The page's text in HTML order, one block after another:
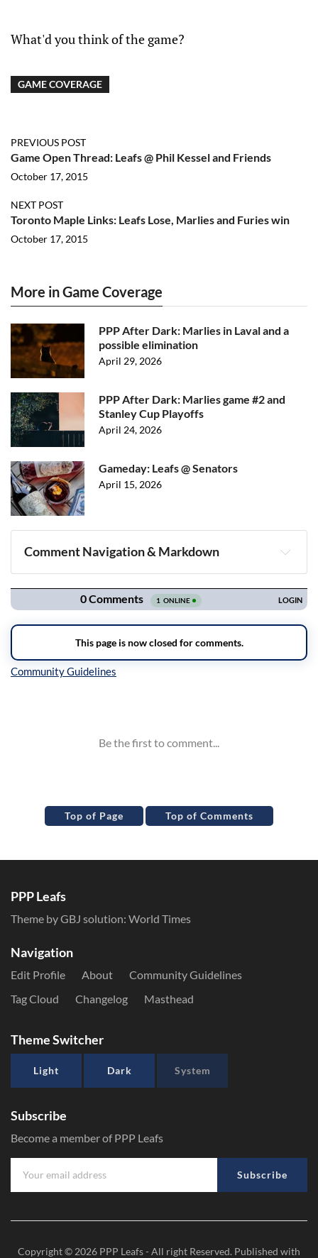
What'd you think of the game?
GAME COVERAGE
PREVIOUS POST
Game Open Thread: Leafs @ Phil Kessel and Friends
October 17, 2015
NEXT POST
Toronto Maple Links: Leafs Lose, Marlies and Furies win
October 17, 2015
More in Game Coverage
PPP After Dark: Marlies in Laval and a
possible elimination
April 29, 2026
PPP After Dark: Marlies game #2 and
Stanley Cup Playoffs
April 24, 2026
Gameday: Leafs @ Senators
April 15, 2026
Comment Navigation & Markdown
Navigation
Top of Page Top of Comments
PPP Leafs
Theme by GBJ solution: World Times
Navigation
Edit Profile About
Community Guidelines
Tag Cloud
Changelog Masthead
Theme Switcher
Light Dark System
Subscribe
Become a member of PPP Leafs
Subscribe
Copyright © 2026 PPP Leafs- All right Reserved. Published with